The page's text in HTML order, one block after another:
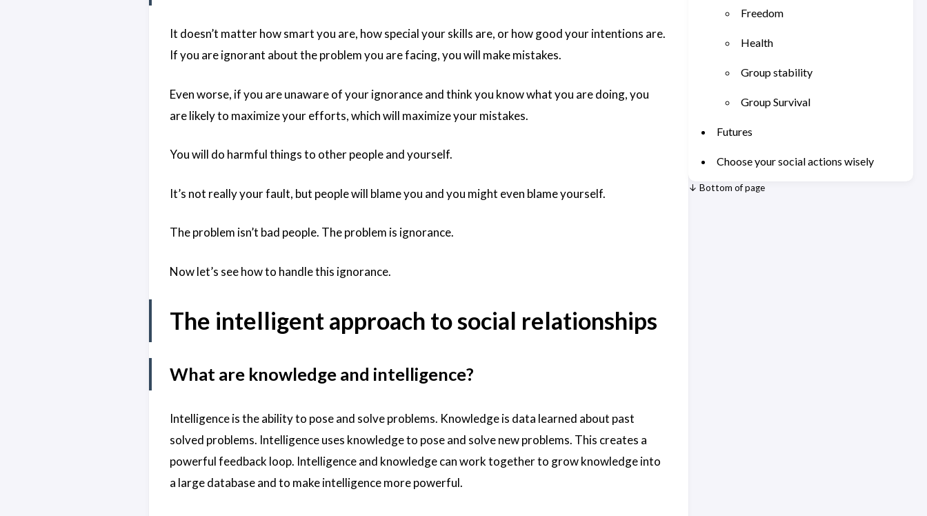
Freedom
Health
Group stability
Group Survival
Futures
Choose your social actions wisely
↓ Bottom of page
It doesn’t matter how smart you are, how special your skills are, or how good your intentions are.
If you are ignorant about the problem you are facing, you will make mistakes.
Even worse, if you are unaware of your ignorance and think you know what you are doing, you
are likely to maximize your efforts, which will maximize your mistakes.
You will do harmful things to other people and yourself.
It’s not really your fault, but people will blame you and you might even blame yourself.
The problem isn’t bad people. The problem is ignorance.
Now let’s see how to handle this ignorance.
The intelligent approach to social relationships
What are knowledge and intelligence?
Intelligence is the ability to pose and solve problems. Knowledge is data learned about past
solved problems. Intelligence uses knowledge to pose and solve new problems. This creates a
powerful feedback loop. Intelligence and knowledge can work together to grow knowledge into
a large database and to make intelligence more powerful.